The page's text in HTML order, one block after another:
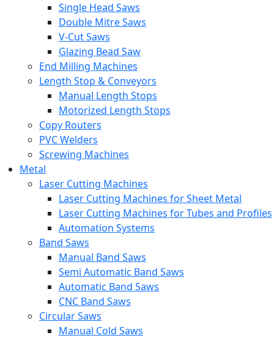
Single Head Saws
Double Mitre Saws
V-Cut Saws
Glazing Bead Saw
End Milling Machines
Length Stop & Conveyors
Manual Length Stops
Motorized Length Stops
Copy Routers
PVC Welders
Screwing Machines
Metal
Laser Cutting Machines
Laser Cutting Machines for Sheet Metal
Laser Cutting Machines for Tubes and Profiles
Automation Systems
Band Saws
Manual Band Saws
Semi Automatic Band Saws
Automatic Band Saws
CNC Band Saws
Circular Saws
Manual Cold Saws